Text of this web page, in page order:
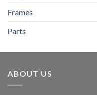
Frames
Parts
ABOUT US